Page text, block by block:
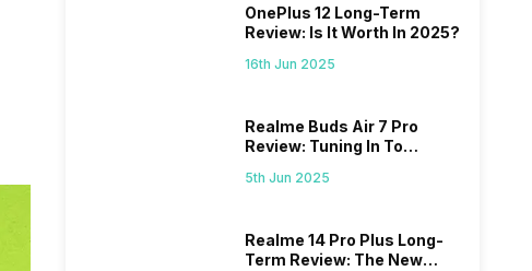
OnePlus 12 Long-Term
Review: Is It Worth In 2025?
16th Jun 2025
Realme Buds Air 7 Pro
Review: Tuning In To
5th Jun 2025
Realme 14 Pro Plus Long-
Term Review: The New